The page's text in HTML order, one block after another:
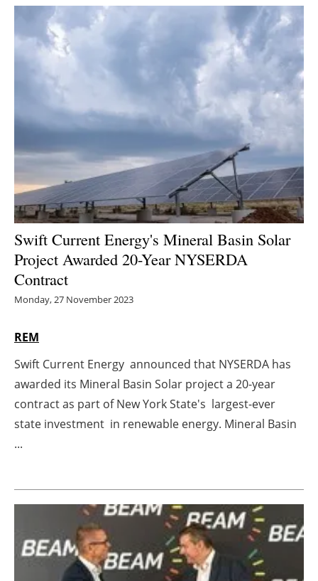
Solar
Bioenergy
Other renewables
Storage
Energy saving
Hydrogen
Electric/Hybrid
Interviews
Directory
Jobs
Swift Current Energy's Mineral Basin Solar
Project Awarded 20-Year NYSERDA
Contract
Monday, 27 November 2023
REM
Swift Current Energy announced that NYSERDA has
awarded its Mineral Basin Solar project a 20-year
contract as part of New York State's largest-ever
state investment in renewable energy. Mineral Basin
...